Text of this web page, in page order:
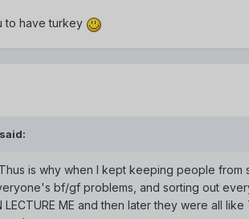
to have turkey
is why when I kept keeping people from
bf/gf problems, and sorting out
ME and then later they were all like